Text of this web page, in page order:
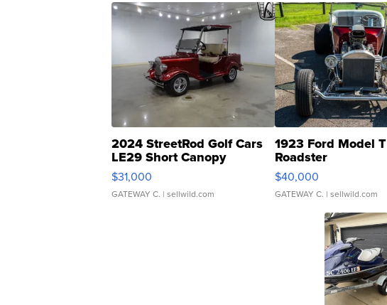
2024 StreetRod Golf Cars
LE29 Short Canopy
$31,000
GATEWAY C. | sellwild.com
1923 Ford Model T
Roadster
$40,000
GATEWAY C. | sellwild.com